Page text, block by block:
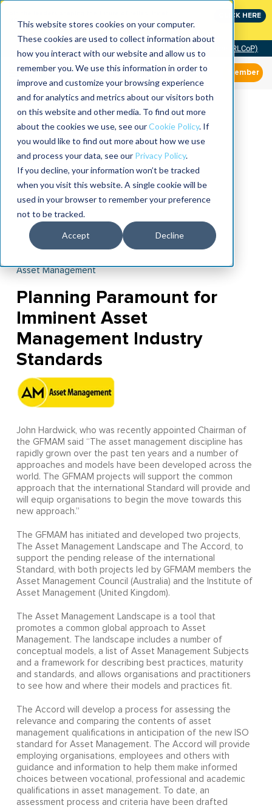
This website stores cookies on your computer.
These cookies are used to collect information about
how you interact with our website and allow us to
remember you. We use this information in order to
improve and customize your browsing experience
and for analytics and metrics about our visitors both
on this website and other media. To find out more
about the cookies we use, see ourCookie Policy. If
you would like to find out more about how we use
and process your data, see our Privacy Policy.
If you decline, your information won’t be tracked
when you visit this website. A single cookie will be
used in your browser to remember your preference
not to be tracked.
Accept Decline
CLICK HERE
Community of Practice (RLCoP)
Member
Asset Management
Planning Paramount for
Imminent Asset
Management Industry
Standards
John Hardwick, who was recently appointed Chairman of
the GFMAM said “The asset management discipline has
rapidly grown over the past ten years and a number of
approaches and models have been developed across the
world. The GFMAM projects will support the common
approach that the international Standard will provide and
will equip organisations to begin the move towards this
new approach.”
The GFMAM has initiated and developed two projects,
The Asset Management Landscape and The Accord, to
support the pending release of the international
Standard, with both projects led by GFMAM members the
Asset Management Council (Australia) and the Institute of
Asset Management (United Kingdom).
The Asset Management Landscape is a tool that
promotes a common global approach to Asset
Management. The landscape includes a number of
conceptual models, a list of Asset Management Subjects
and a framework for describing best practices, maturity
and standards, and allows organisations and practitioners
to see how and where their models and practices fit.
The Accord will develop a process for assessing the
relevance and comparing the contents of asset
management qualifications in anticipation of the new ISO
standard for Asset Management. The Accord will provide
employing organisations, employees and others with
guidance and information to help them make informed
choices between vocational, professional and academic
qualifications in asset management. To date, an
assessment process and criteria have been drafted